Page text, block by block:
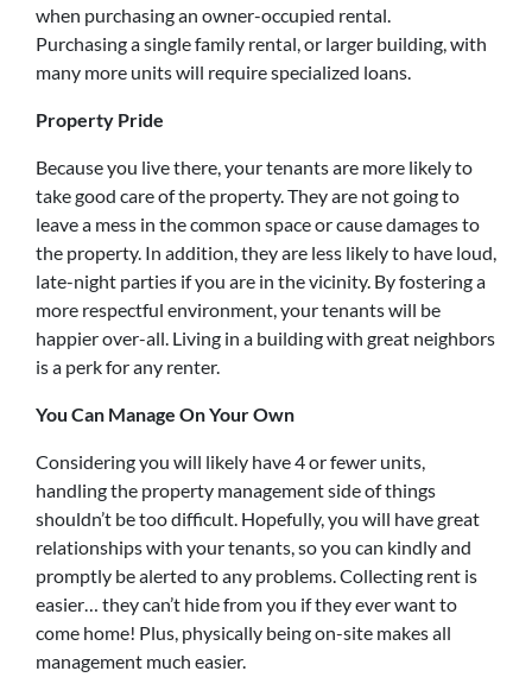
when purchasing an owner-occupied rental.
Purchasing a single family rental, or larger building, with
many more units will require specialized loans.
Property Pride
Because you live there, your tenants are more likely to
take good care of the property. They are not going to
leave a mess in the common space or cause damages to
the property. In addition, they are less likely to have loud,
late-night parties if you are in the vicinity. By fostering a
more respectful environment, your tenants will be
happier over-all. Living in a building with great neighbors
is a perk for any renter.
You Can Manage On Your Own
Considering you will likely have 4 or fewer units,
handling the property management side of things
shouldn’t be too difficult. Hopefully, you will have great
relationships with your tenants, so you can kindly and
promptly be alerted to any problems. Collecting rent is
easier… they can’t hide from you if they ever want to
come home! Plus, physically being on-site makes all
management much easier.